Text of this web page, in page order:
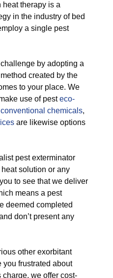
therapy is a
in the industry of bed
a single pest
by adopting a
created by the
to your place. We
use of pesteco-
conventional chemicals,
are likewise options
pest exterminator
solution or any
to see that we deliver
means a pest
deemed completed
don’t present any
other exorbitant
you frustrated about
charge, we offer cost-